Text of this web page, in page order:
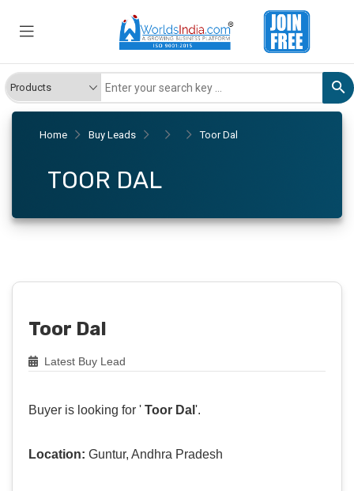
Home Buy Leads Toor Dal
TOOR DAL
Toor Dal
Latest Buy Lead
Buyer is looking for ' Toor Dal '.
Location: Guntur, Andhra Pradesh